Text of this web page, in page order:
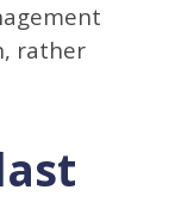
rather